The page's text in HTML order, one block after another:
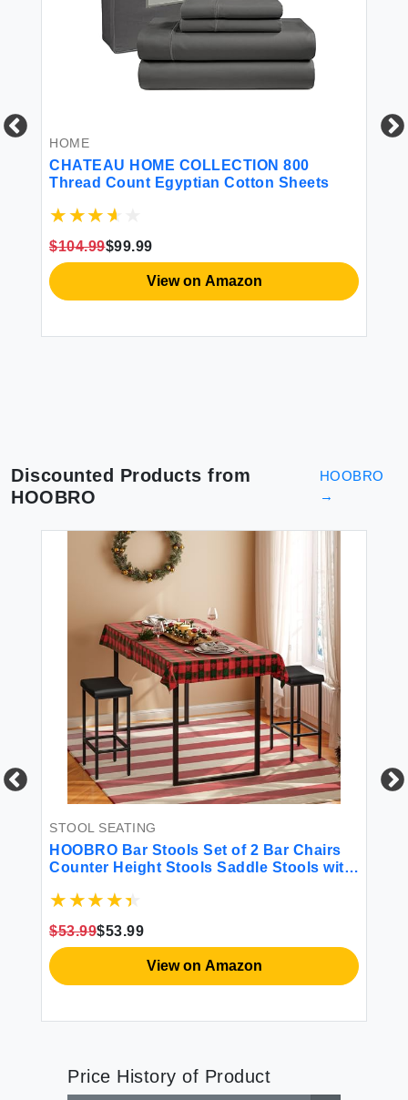
HOME
CHATEAU HOME COLLECTION 800
Thread Count Egyptian Cotton Sheets
$104.99$99.99
View on Amazon
Discounted Products from
HOOBRO
HOOBRO
→
STOOL SEATING
HOOBRO Bar Stools Set of 2 Bar Chairs
Counter Height Stools Saddle Stools with
Inches 2.4"" Thick Upholstery for Kitchen
$53.99$53.99
View on Amazon
Price History of Product